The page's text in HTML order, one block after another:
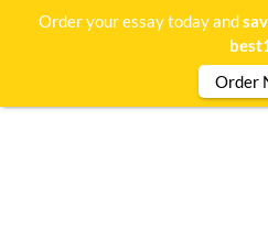
Order your essay today and
Order